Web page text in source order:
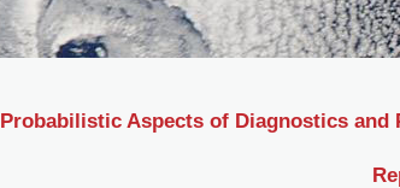
Probabilistic Aspects of Diagnostics